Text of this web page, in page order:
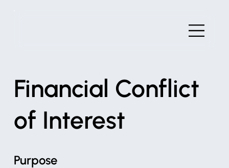
Financial Conflict
of Interest
Purpose